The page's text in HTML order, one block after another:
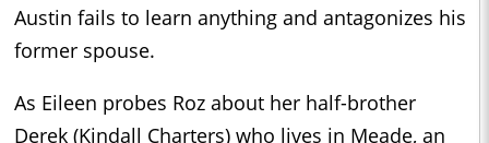
Austin fails to learn anything and antagonizes his
former spouse.
As Eileen probes Roz about her half-brother
Derek (Kindall Charters) who lives in Meade, an